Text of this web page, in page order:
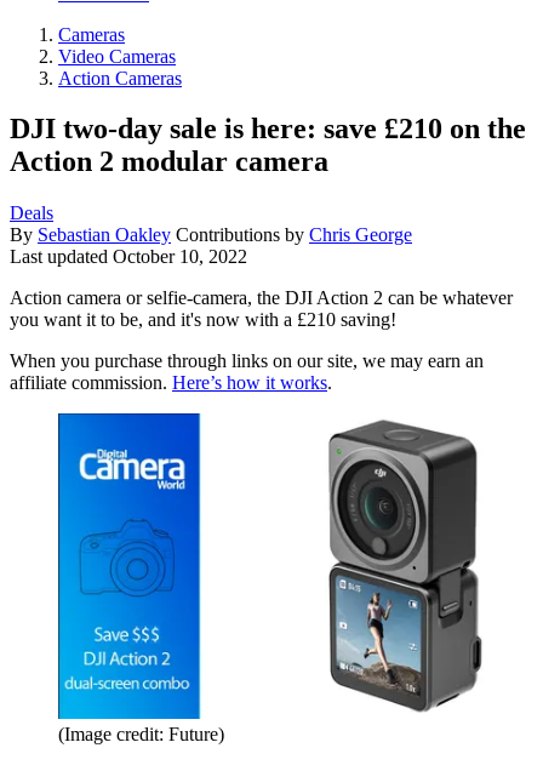
Cameras
Video Cameras
Action Cameras
DJI two-day sale is here: save £210 on the
Action 2 modular camera
Deals
By Sebastian Oakley Contributions by Chris George
Last updated October 10, 2022
Action camera or selfie-camera, the DJI Action 2 can be whatever
you want it to be, and it's now with a £210 saving!
When you purchase through links on our site, we may earn an
affiliate commission. Here’s how it works.
(Image credit: Future)